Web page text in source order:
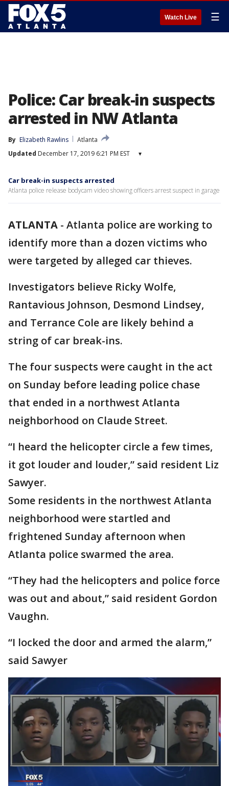
Watch Live ☰
Police: Car break-in suspects
arrested in NW Atlanta
By Elizabeth Rawlins
Atlanta
Updated December 17, 2019 6:21 PM EST ▾
Car break-in suspects arrested
Atlanta police release bodycam video showing officers arrest suspect in garage
ATLANTA - Atlanta police are working to
identify more than a dozen victims who
were targeted by alleged car thieves.
Investigators believe Ricky Wolfe,
Rantavious Johnson, Desmond Lindsey,
and Terrance Cole are likely behind a
string of car break-ins.
The four suspects were caught in the act
on Sunday before leading police chase
that ended in a northwest Atlanta
neighborhood on Claude Street.
“I heard the helicopter circle a few times,
it got louder and louder,” said resident Liz
Sawyer.
Some residents in the northwest Atlanta
neighborhood were startled and
frightened Sunday afternoon when
Atlanta police swarmed the area.
“They had the helicopters and police force
was out and about,” said resident Gordon
Vaughn.
“I locked the door and armed the alarm,”
said Sawyer